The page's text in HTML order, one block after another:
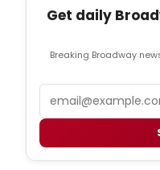
Get daily
Breaking Broadway